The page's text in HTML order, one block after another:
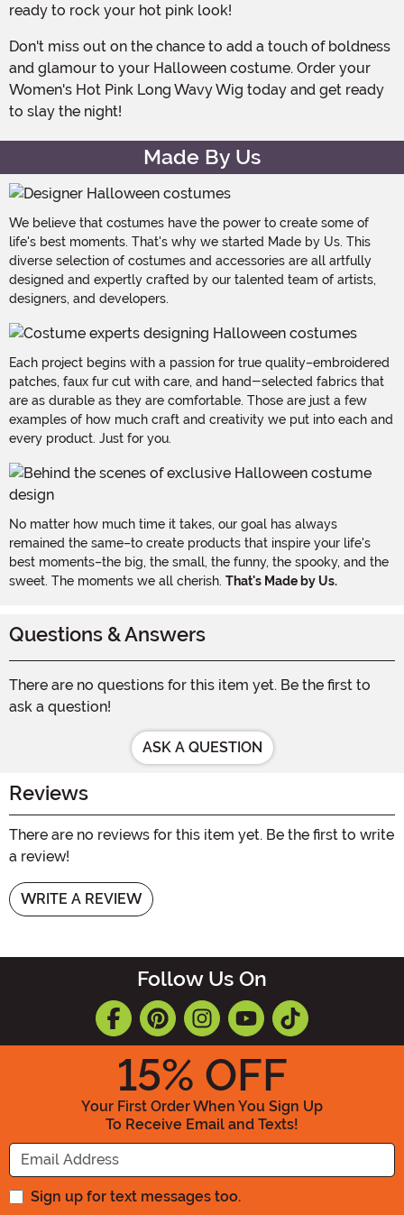
ready to rock your hot pink look!
Don't miss out on the chance to add a touch of boldness
and glamour to your Halloween costume. Order your
Women's Hot Pink Long Wavy Wig today and get ready
to slay the night!
Made By Us
We believe that costumes have the power to create some of
life's best moments. That's why we started Made by Us. This
diverse selection of costumes and accessories are all artfully
designed and expertly crafted by our talented team of artists,
designers, and developers.
Each project begins with a passion for true quality–embroidered
patches, faux fur cut with care, and hand-selected fabrics that
are as durable as they are comfortable. Those are just a few
examples of how much craft and creativity we put into each and
every product. Just for you.
No matter how much time it takes, our goal has always
remained the same–to create products that inspire your life's
best moments–the big, the small, the funny, the spooky, and the
sweet. The moments we all cherish. That's Made by Us.
Questions & Answers
There are no questions for this item yet. Be the first to
ask a question!
ASK A QUESTION
Reviews
There are no reviews for this item yet. Be the first to write
a review!
WRITE A REVIEW
Follow Us On
15% OFF
Your First Order When You Sign Up
To Receive Email and Texts!
Enter your Email Address
Sign up for text messages too.